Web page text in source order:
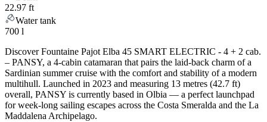
22.97 ft
Water tank
700 l
Discover Fountaine Pajot Elba 45 SMART ELECTRIC - 4 + 2 cab.
– PANSY, a 4-cabin catamaran that pairs the laid-back charm of a
Sardinian summer cruise with the comfort and stability of a modern
multihull. Launched in 2023 and measuring 13 metres (42.7 ft)
overall, PANSY is currently based in Olbia — a perfect launchpad
for week-long sailing escapes across the Costa Smeralda and the La
Maddalena Archipelago.